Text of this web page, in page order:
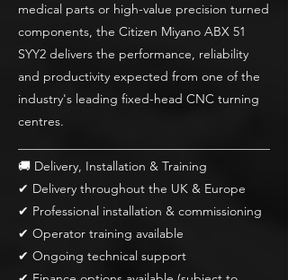
medical parts or high-value precision turned
components, the Citizen Miyano ABX 51
SYY2 delivers the performance, reliability
and productivity expected from one of the
industry's leading fixed-head CNC turning
centres.
🚚 Delivery, Installation & Training
✔ Delivery throughout the UK & Europe
✔ Professional installation & commissioning
✔ Operator training available
✔ Ongoing technical support